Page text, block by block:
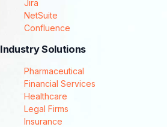
Jira
NetSuite
Confluence
Industry Solutions
Pharmaceutical
Financial Services
Healthcare
Legal Firms
Insurance